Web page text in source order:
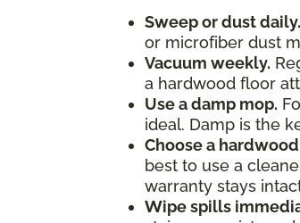
Sweep or dust daily.
or microfiber dust
Vacuum weekly.
a hardwood floor
Use a damp mop.
ideal. Damp is the
Choose a
best to use a
warranty stays
Wipe spills